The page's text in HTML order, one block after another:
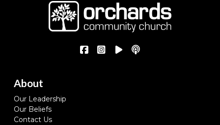
About
Our Leadership
Our Beliefs
Contact Us